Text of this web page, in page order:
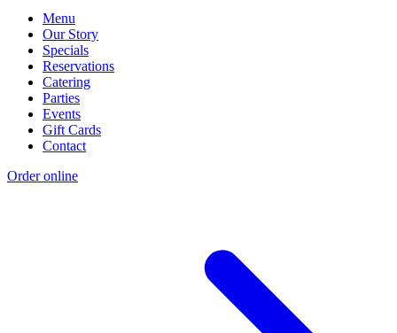
Menu
Our Story
Specials
Reservations
Catering
Parties
Events
Gift Cards
Contact
Order online